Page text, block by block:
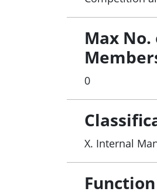
Max
0
X. Internal